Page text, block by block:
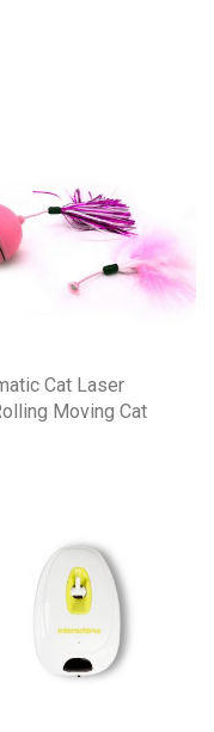
Cat Laser
Moving Cat